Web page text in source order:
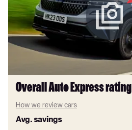
Overall Auto Express rating
How we review cars
Avg. savings